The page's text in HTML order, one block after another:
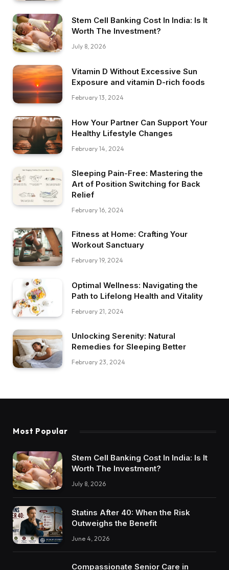
Stem Cell Banking Cost In India: Is It
Worth The Investment?
July 8, 2026
Vitamin D Without Excessive Sun
Exposure and vitamin D-rich foods
February 13, 2024
How Your Partner Can Support Your
Healthy Lifestyle Changes
February 14, 2024
Sleeping Pain-Free: Mastering the
Art of Position Switching for Back
Relief
February 16, 2024
Fitness at Home: Crafting Your
Workout Sanctuary
February 19, 2024
Optimal Wellness: Navigating the
Path to Lifelong Health and Vitality
February 21, 2024
Unlocking Serenity: Natural
Remedies for Sleeping Better
February 23, 2024
Most Popular
Stem Cell Banking Cost In India: Is It
Worth The Investment?
July 8, 2026
Statins After 40: When the Risk
Outweighs the Benefit
June 4, 2026
Compassionate Senior Care in